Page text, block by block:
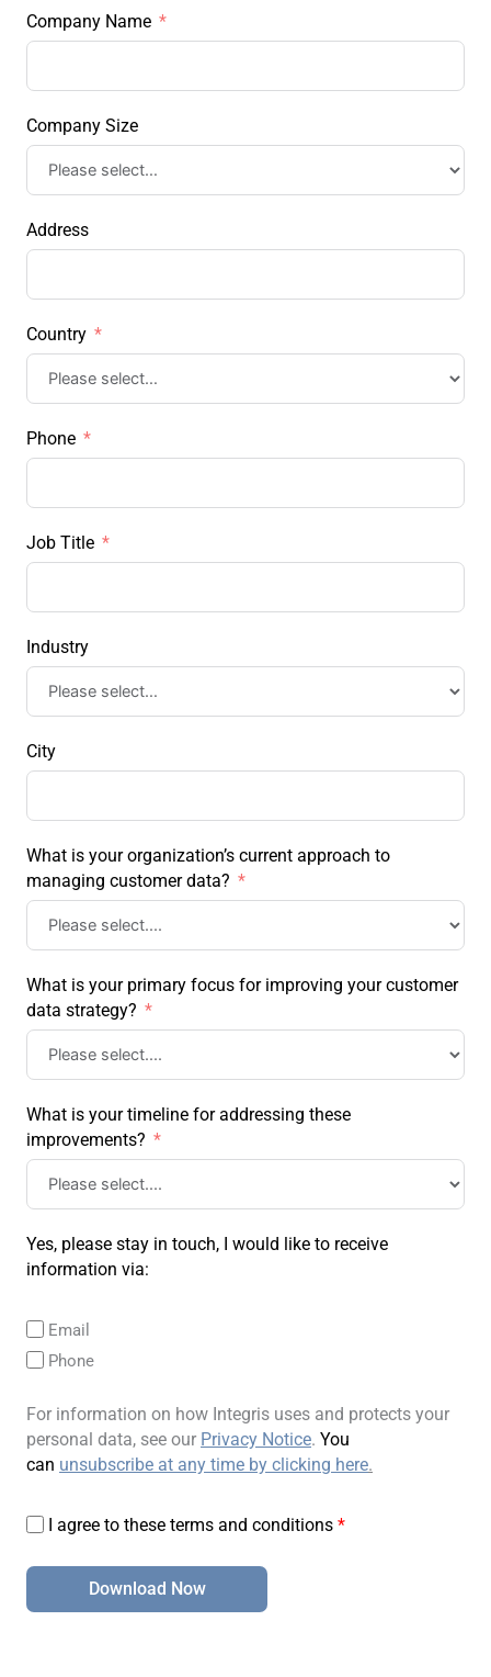
Company Name
Company Size
Address
Country
Phone
Job Title
Industry
City
What is your organization’s current approach to
managing customer data?
What is your primary focus for improving your customer
data strategy?
What is your timeline for addressing these
improvements?
Yes, please stay in touch, I would like to receive
information via:
Email
Phone
For information on how Integris uses and protects your
personal data, see our Privacy Notice. You
can unsubscribe at any time by clicking here.
I agree to these terms and conditions *
Download Now